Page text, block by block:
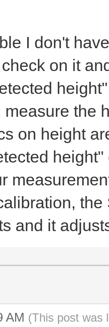
I don't
on it
measure the
on height
and it
AM (This post was